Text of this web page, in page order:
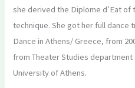
she derived the Diplome d’Eat
technique. She got her full dance
Dance in Athens/ Greece, from
from Theater Studies
University of Athens.